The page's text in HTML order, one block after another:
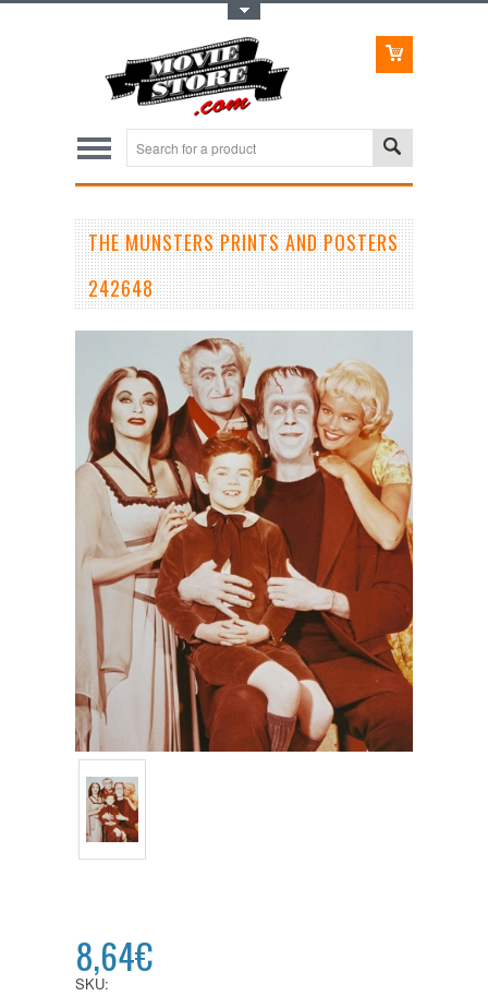
THE MUNSTERS PRINTS AND POSTERS
242648
8,64€
SKU: